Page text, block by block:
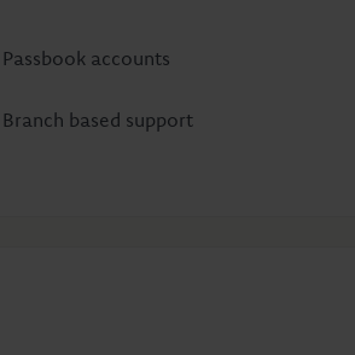
Passbook accounts
Branch based support